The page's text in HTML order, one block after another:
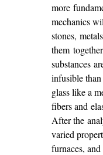
more
mechanics
stones,
them
substances
infusible
glass like a
fibers and
After the
varied
furnaces,